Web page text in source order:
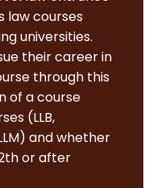
law courses
universities.
their career in
through this
of a course
(LLB,
and whether
or after